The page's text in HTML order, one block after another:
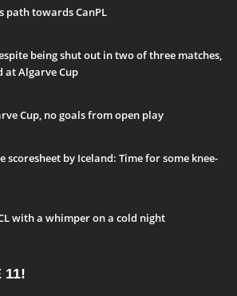
path towards CanPL
being shut out in two of three matches,
at Algarve Cup
Cup, no goals from open play
scoresheet by Iceland: Time for some knee-
with a whimper on a cold night
11!